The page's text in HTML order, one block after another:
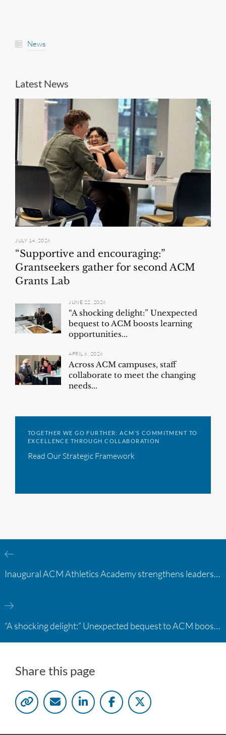
News
Latest News
JULY 14, 2026
“Supportive and encouraging:”
Grantseekers gather for second ACM
Grants Lab
JUNE 22, 2026
“A shocking delight:” Unexpected
bequest to ACM boosts learning
opportunities...
APRIL 6, 2026
Across ACM campuses, staff
collaborate to meet the changing
needs...
TOGETHER WE GO FURTHER: ACM’S COMMITMENT TO
EXCELLENCE THROUGH COLLABORATION
Read Our Strategic Framework
Inaugural ACM Athletics Academy strengthens leadership and student support across member campuses
“A shocking delight:” Unexpected bequest to ACM boosts learning opportunities at two colleges
Share this page